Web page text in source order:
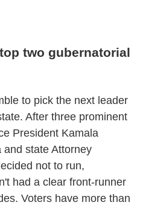
two gubernatorial
to pick the next leader
After three prominent
President Kamala
and state Attorney
not to run,
had a clear front-runner
Voters have more than